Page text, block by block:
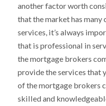
another factor worth
that the market has
services, it’s always
that is professional in
the mortgage brokers
provide the services that
of the mortgage brokers
skilled and